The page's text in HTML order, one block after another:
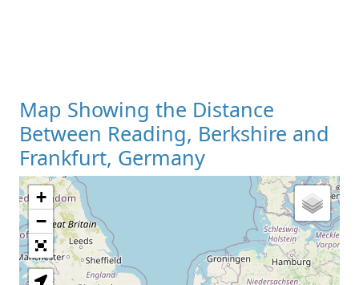
Map Showing the Distance
Between Reading, Berkshire and
Frankfurt, Germany
Loading Map
+
−